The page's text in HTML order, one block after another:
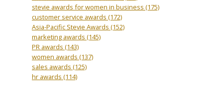
stevie awards for women in business (175)
customer service awards (172)
Asia-Pacific Stevie Awards (152)
marketing awards (145)
PR awards (143)
women awards (137)
sales awards (125)
hr awards (114)